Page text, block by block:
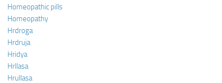
Homeopathic pills
Homeopathy
Hrdroga
Hrdruja
Hridya
Hrllasa
Hrullasa